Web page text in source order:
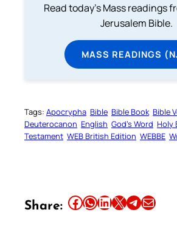
Read today's Mass readings
Jerusalem Bible.
MASS READINGS
Tags: Apocrypha Bible Bible Book Bible
Deuterocanon English God’s Word Holy
Testament WEB British Edition WEBBE
Share: Share this article on Facebook Share this article on WhatsApp Share this article on LinkedIn Share this article on X Share this article on TelegramEmail this Article